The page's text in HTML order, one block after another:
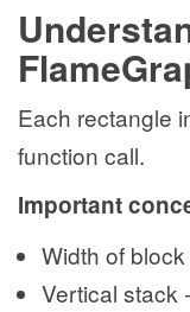
Each rectangle
function call.
Important
Width of
Vertical stack